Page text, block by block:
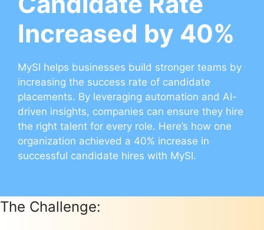
Increased by 40%
MySI helps businesses build stronger teams by
increasing the success rate of candidate
placements. By leveraging automation and AI-
driven insights, companies can ensure they hire
the right talent for every role. Here’s how one
organization achieved a 40% increase in
successful candidate hires with MySI.
The Challenge: